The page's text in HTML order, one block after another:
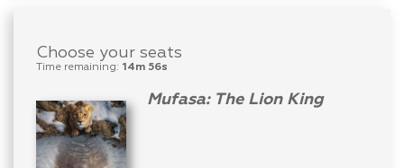
Choose your seats
Time remaining: 14m 56s
Mufasa: The Lion King